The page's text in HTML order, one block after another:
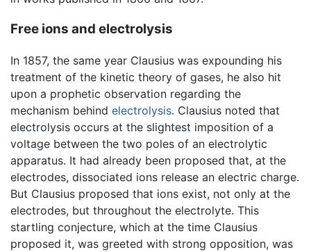
Free ions and electrolysis
In 1857, the same year Clausius was expounding his
treatment of the kinetic theory of gases, he also hit
upon a prophetic observation regarding the
mechanism behind electrolysis. Clausius noted that
electrolysis occurs at the slightest imposition of a
voltage between the two poles of an electrolytic
apparatus. It had already been proposed that, at the
electrodes, dissociated ions release an electric charge.
But Clausius proposed that ions exist, not only at the
electrodes, but throughout the electrolyte. This
startling conjecture, which at the time Clausius
proposed it, was greeted with strong opposition, was